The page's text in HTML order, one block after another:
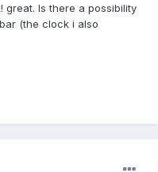
Is there a possibility
(the clock i also